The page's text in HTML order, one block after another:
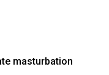
masturbation